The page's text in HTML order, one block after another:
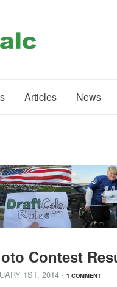
Articles News
Contest
1ST, 2014 · 1 COMMENT